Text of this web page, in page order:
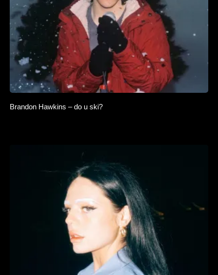
Brandon Hawkins – do u ski?